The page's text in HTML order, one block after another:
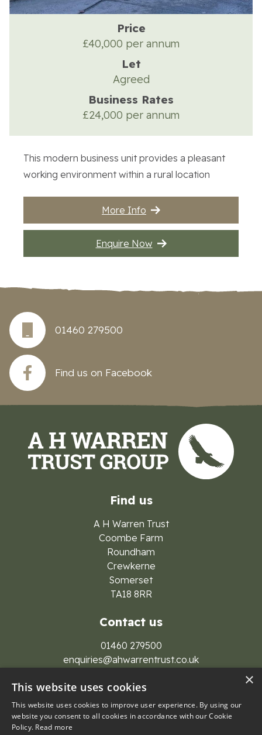
Price
£40,000 per annum
Let
Agreed
Business Rates
£24,000 per annum
This modern business unit provides a pleasant
working environment within a rural location
More Info
Enquire Now
01460 279500
Find us on Facebook
Find us
A H Warren Trust
Coombe Farm
Roundham
Crewkerne
Somerset
TA18 8RR
Contact us
01460 279500
enquiries@ahwarrentrust.co.uk
© 2026 A H Warren Trust Group
×
This website uses cookies
This website uses cookies to improve user experience. By using our
website you consent to all cookies in accordance with our Cookie
Policy. Read more